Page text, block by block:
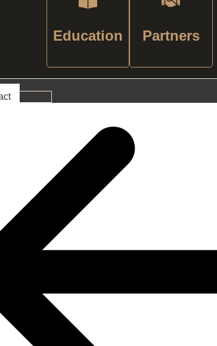
Education Partners